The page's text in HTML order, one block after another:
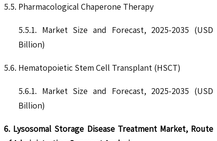
5.5. Pharmacological Chaperone Therapy
5.5.1. Market Size and Forecast, 2025-2035 (USD
Billion)
5.6. Hematopoietic Stem Cell Transplant (HSCT)
5.6.1. Market Size and Forecast, 2025-2035 (USD
Billion)
6. Lysosomal Storage Disease Treatment Market, Route